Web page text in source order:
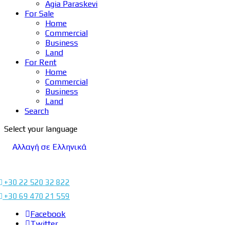
Agia Paraskevi
For Sale
Home
Commercial
Business
Land
For Rent
Home
Commercial
Business
Land
Search
Select your language
Αλλαγή σε Ελληνικά
+30 22 520 32 822
+30 69 470 21 559
Facebook